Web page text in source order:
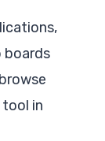
boards
in